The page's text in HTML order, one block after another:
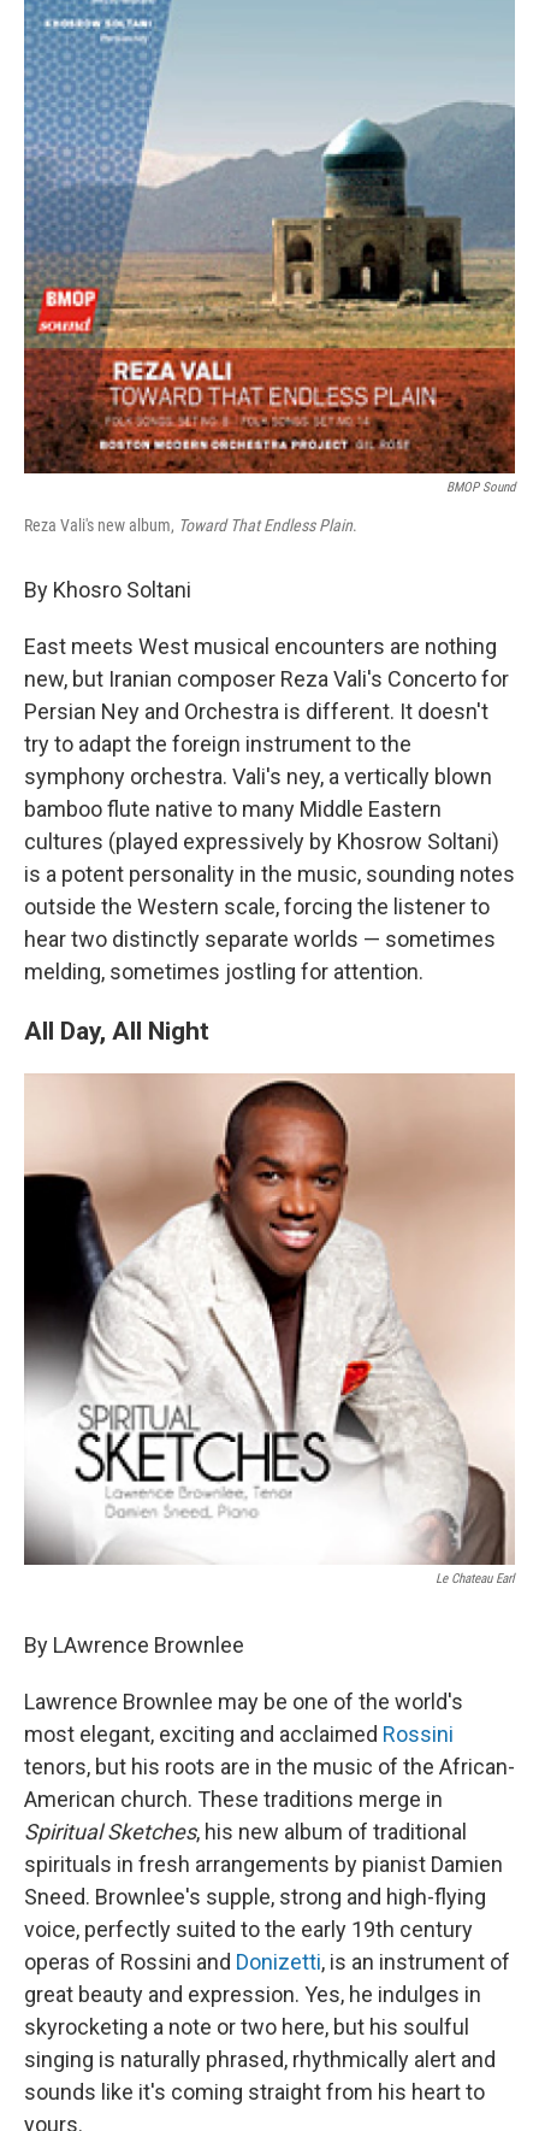
BMOP Sound
Reza Vali's new album, Toward That Endless Plain.
By Khosro Soltani
East meets West musical encounters are nothing
new, but Iranian composer Reza Vali's Concerto for
Persian Ney and Orchestra is different. It doesn't
try to adapt the foreign instrument to the
symphony orchestra. Vali's ney, a vertically blown
bamboo flute native to many Middle Eastern
cultures (played expressively by Khosrow Soltani)
is a potent personality in the music, sounding notes
outside the Western scale, forcing the listener to
hear two distinctly separate worlds — sometimes
melding, sometimes jostling for attention.
All Day, All Night
Le Chateau Earl
By LAwrence Brownlee
Lawrence Brownlee may be one of the world's
most elegant, exciting and acclaimed Rossini
tenors, but his roots are in the music of the African-
American church. These traditions merge in
Spiritual Sketches, his new album of traditional
spirituals in fresh arrangements by pianist Damien
Sneed. Brownlee's supple, strong and high-flying
voice, perfectly suited to the early 19th century
operas of Rossini and Donizetti, is an instrument of
great beauty and expression. Yes, he indulges in
skyrocketing a note or two here, but his soulful
singing is naturally phrased, rhythmically alert and
sounds like it's coming straight from his heart to
yours.